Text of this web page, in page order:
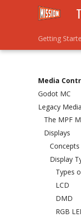
Getting
Media
Godot MC
Migrating
Installation
Setup
Keyboard
Slides
Sound
Config
gmc.cfg
Guides
Base
Legacy
The MPF
Displays
Display
Types
LCD
DMD
RGB